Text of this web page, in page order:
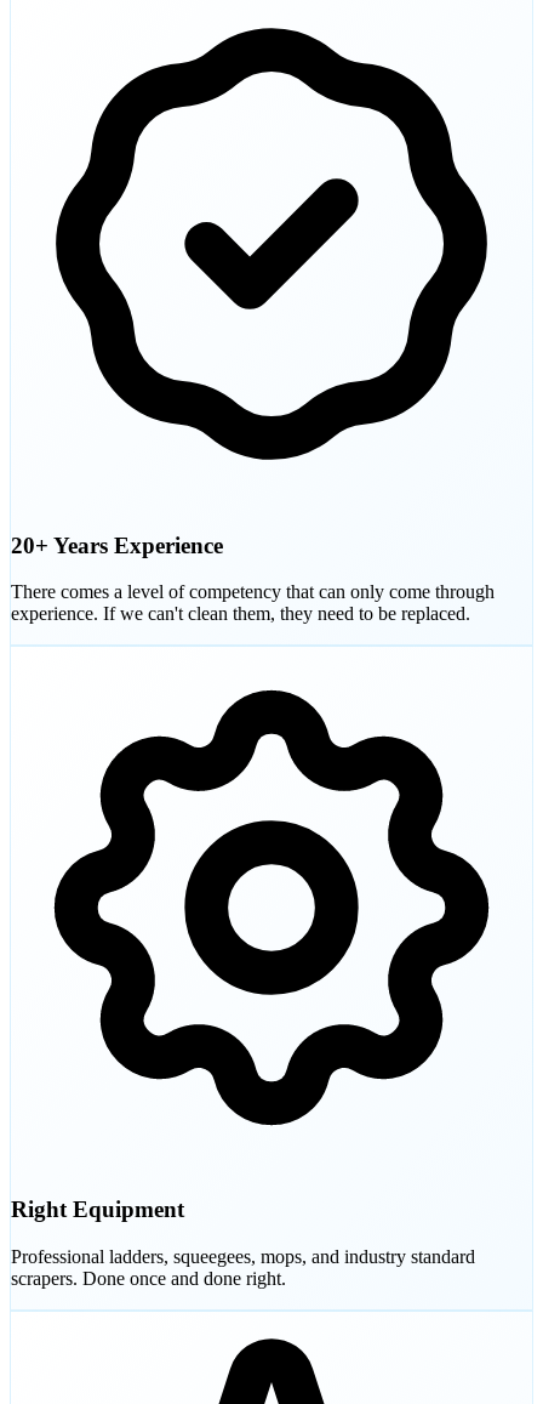
20+ Years Experience
There comes a level of competency that can only come through
experience. If we can't clean them, they need to be replaced.
Right Equipment
Professional ladders, squeegees, mops, and industry standard
scrapers. Done once and done right.